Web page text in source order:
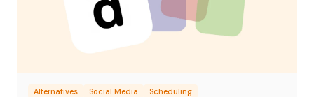
Alternatives Social Media Scheduling